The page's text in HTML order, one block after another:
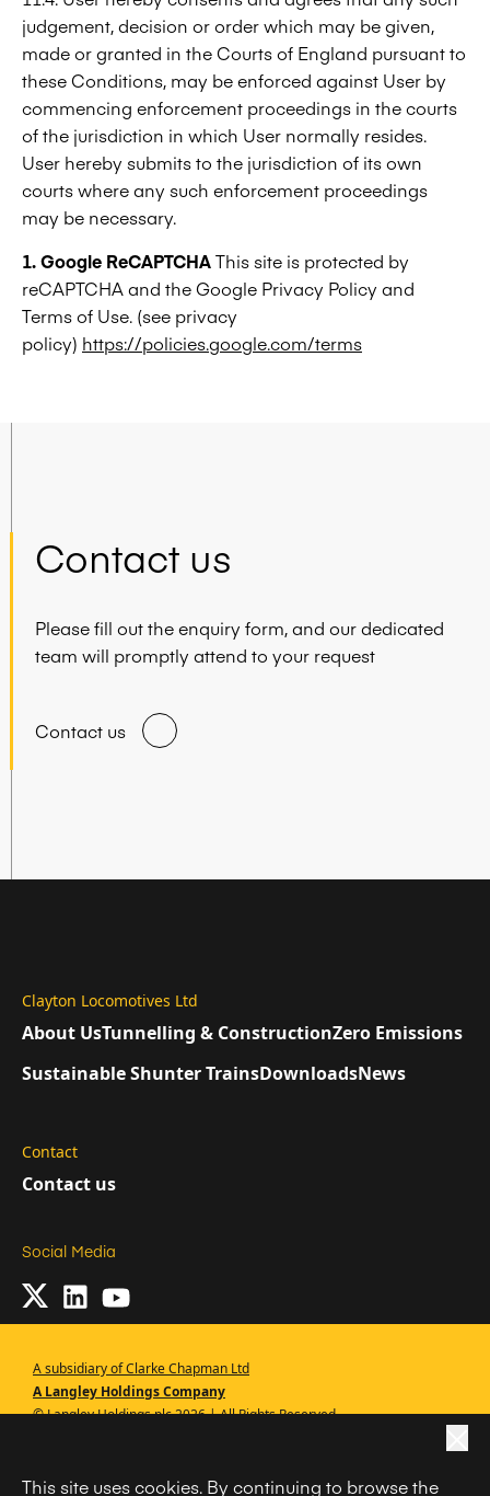
This site uses cookies. By continuing to browse the
judgement, decision or order which may be given,
made or granted in the Courts of England pursuant to
these Conditions, may be enforced against User by
commencing enforcement proceedings in the courts
of the jurisdiction in which User normally resides.
User hereby submits to the jurisdiction of its own
courts where any such enforcement proceedings
may be necessary.
1. Google ReCAPTCHAThis site is protected by
reCAPTCHA and the Google Privacy Policy and
Terms of Use. (see privacy
policy) https://policies.google.com/terms
Contact us
Please fill out the enquiry form, and our dedicated
team will promptly attend to your request
Contact us
Clayton Locomotives Ltd
About UsTunnelling & ConstructionZero Emissions
Sustainable Shunter TrainsDownloadsNews
Contact
Contact us
Social Media
A subsidiary of Clarke Chapman Ltd
A Langley Holdings Company
© Langley Holdings plc 2026 | All Rights Reserved
Privacy Policy